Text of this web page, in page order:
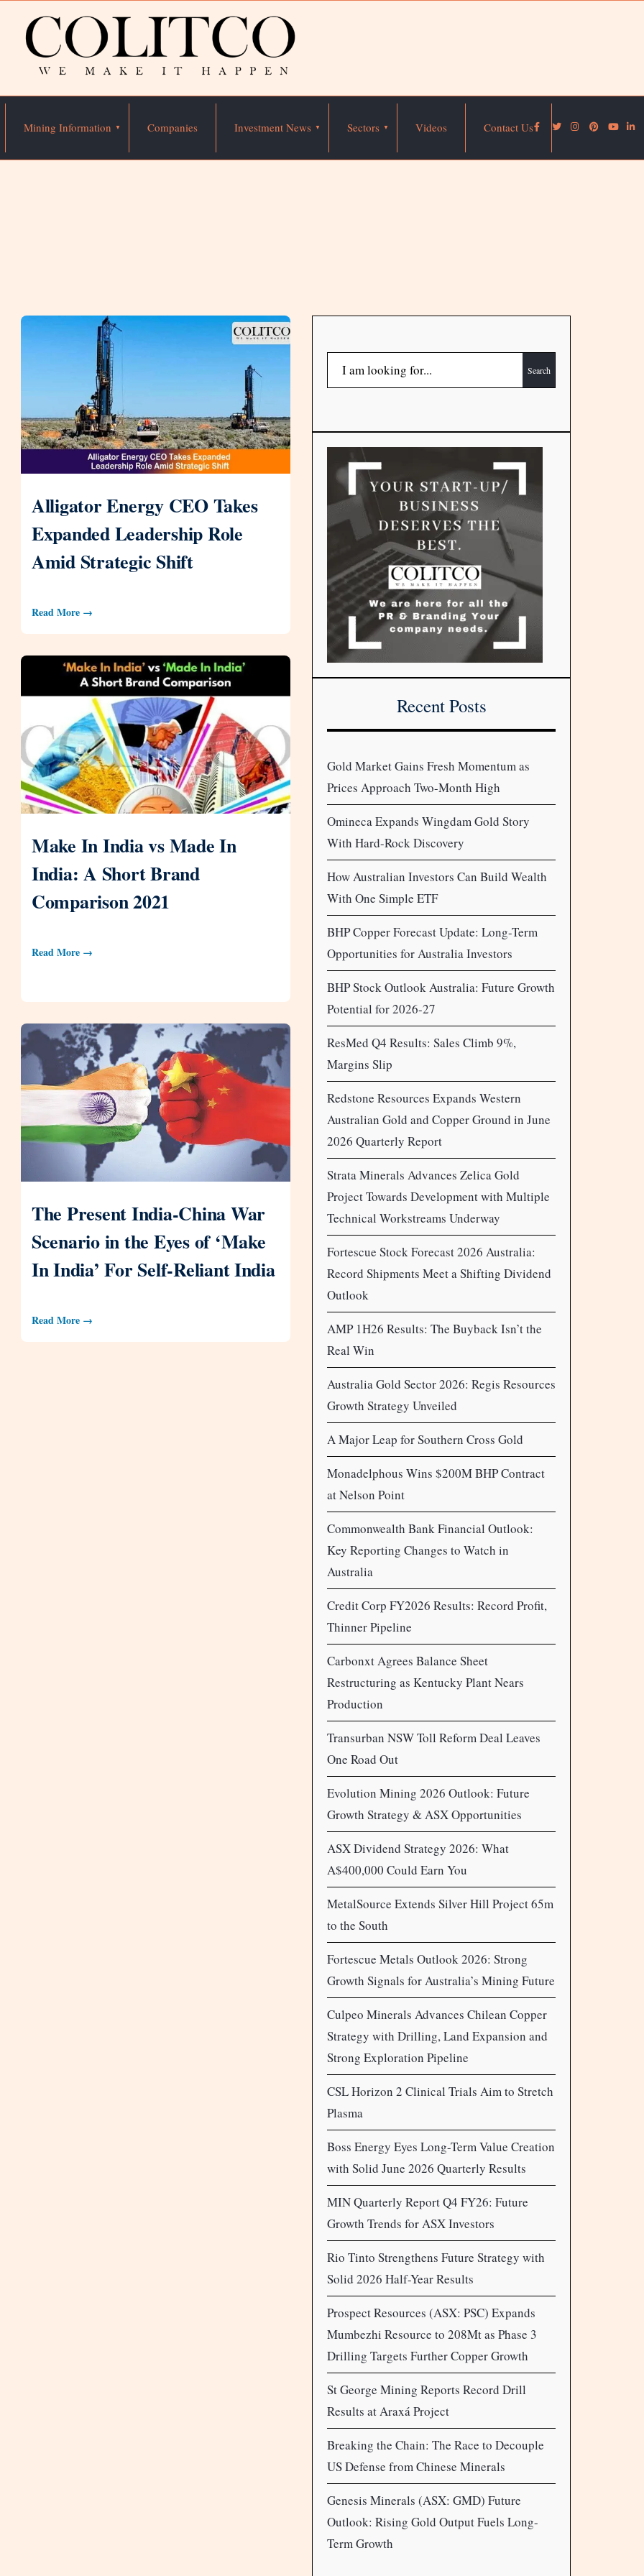
Mining Information Companies Investment News Sectors Videos Contact Us
Alligator Energy CEO Takes
Expanded Leadership Role
Amid Strategic Shift
Read More →
Make In India vs Made In
India: A Short Brand
Comparison 2021
Read More →
The Present India-China War
Scenario in the Eyes of ‘Make
In India’ For Self-Reliant India
Read More →
Search
Recent Posts
Gold Market Gains Fresh Momentum as
Prices Approach Two-Month High
Omineca Expands Wingdam Gold Story
With Hard-Rock Discovery
How Australian Investors Can Build Wealth
With One Simple ETF
BHP Copper Forecast Update: Long-Term
Opportunities for Australia Investors
BHP Stock Outlook Australia: Future Growth
Potential for 2026-27
ResMed Q4 Results: Sales Climb 9%,
Margins Slip
Redstone Resources Expands Western
Australian Gold and Copper Ground in June
2026 Quarterly Report
Strata Minerals Advances Zelica Gold
Project Towards Development with Multiple
Technical Workstreams Underway
Fortescue Stock Forecast 2026 Australia:
Record Shipments Meet a Shifting Dividend
Outlook
AMP 1H26 Results: The Buyback Isn’t the
Real Win
Australia Gold Sector 2026: Regis Resources
Growth Strategy Unveiled
A Major Leap for Southern Cross Gold
Monadelphous Wins $200M BHP Contract
at Nelson Point
Commonwealth Bank Financial Outlook:
Key Reporting Changes to Watch in
Australia
Credit Corp FY2026 Results: Record Profit,
Thinner Pipeline
Carbonxt Agrees Balance Sheet
Restructuring as Kentucky Plant Nears
Production
Transurban NSW Toll Reform Deal Leaves
One Road Out
Evolution Mining 2026 Outlook: Future
Growth Strategy & ASX Opportunities
ASX Dividend Strategy 2026: What
A$400,000 Could Earn You
MetalSource Extends Silver Hill Project 65m
to the South
Fortescue Metals Outlook 2026: Strong
Growth Signals for Australia’s Mining Future
Culpeo Minerals Advances Chilean Copper
Strategy with Drilling, Land Expansion and
Strong Exploration Pipeline
CSL Horizon 2 Clinical Trials Aim to Stretch
Plasma
Boss Energy Eyes Long-Term Value Creation
with Solid June 2026 Quarterly Results
MIN Quarterly Report Q4 FY26: Future
Growth Trends for ASX Investors
Rio Tinto Strengthens Future Strategy with
Solid 2026 Half-Year Results
Prospect Resources (ASX: PSC) Expands
Mumbezhi Resource to 208Mt as Phase 3
Drilling Targets Further Copper Growth
St George Mining Reports Record Drill
Results at Araxá Project
Breaking the Chain: The Race to Decouple
US Defense from Chinese Minerals
Genesis Minerals (ASX: GMD) Future
Outlook: Rising Gold Output Fuels Long-
Term Growth